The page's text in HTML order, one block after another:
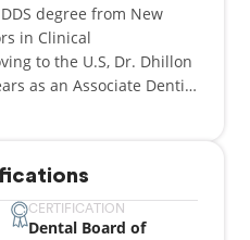
degree from New
in Clinical
to the U.S, Dr. Dhillon
as an Associate Dentist
the top dental schools
CERTIFICATION
Dental Board of